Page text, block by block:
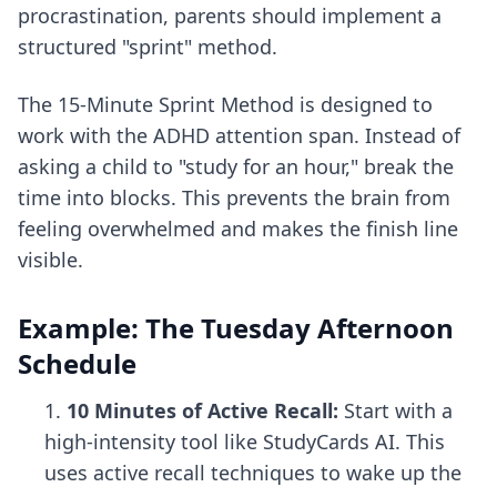
procrastination, parents should implement a
structured "sprint" method.
The 15-Minute Sprint Method is designed to
work with the ADHD attention span. Instead of
asking a child to "study for an hour," break the
time into blocks. This prevents the brain from
feeling overwhelmed and makes the finish line
visible.
Example: The Tuesday Afternoon
Schedule
10 Minutes of Active Recall: Start with a
high-intensity tool like StudyCards AI. This
uses active recall techniques to wake up the